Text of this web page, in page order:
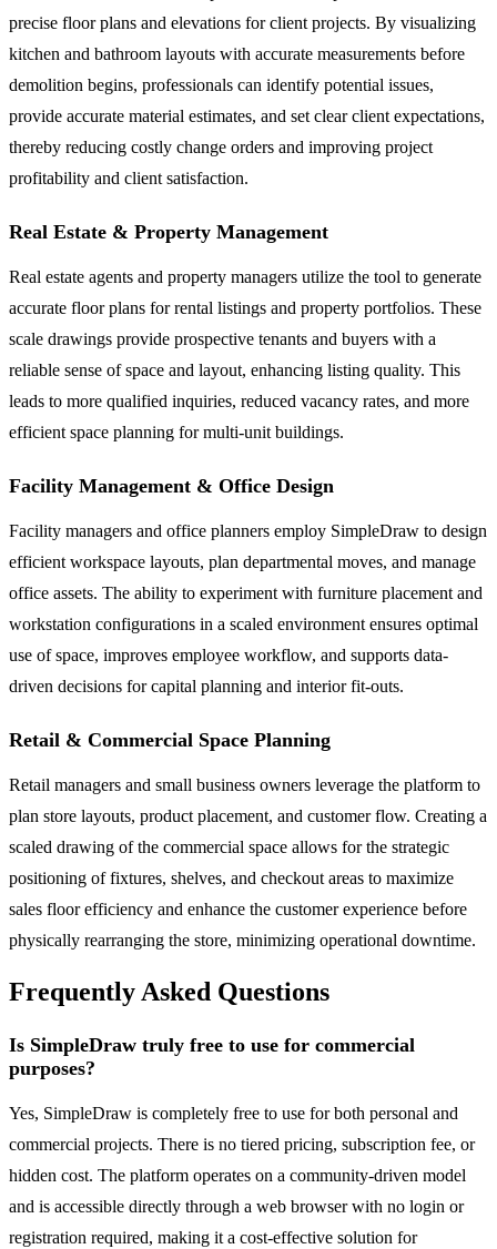
precise floor plans and elevations for client projects. By visualizing
kitchen and bathroom layouts with accurate measurements before
demolition begins, professionals can identify potential issues,
provide accurate material estimates, and set clear client expectations,
thereby reducing costly change orders and improving project
profitability and client satisfaction.
Real Estate & Property Management
Real estate agents and property managers utilize the tool to generate
accurate floor plans for rental listings and property portfolios. These
scale drawings provide prospective tenants and buyers with a
reliable sense of space and layout, enhancing listing quality. This
leads to more qualified inquiries, reduced vacancy rates, and more
efficient space planning for multi-unit buildings.
Facility Management & Office Design
Facility managers and office planners employ SimpleDraw to design
efficient workspace layouts, plan departmental moves, and manage
office assets. The ability to experiment with furniture placement and
workstation configurations in a scaled environment ensures optimal
use of space, improves employee workflow, and supports data-
driven decisions for capital planning and interior fit-outs.
Retail & Commercial Space Planning
Retail managers and small business owners leverage the platform to
plan store layouts, product placement, and customer flow. Creating a
scaled drawing of the commercial space allows for the strategic
positioning of fixtures, shelves, and checkout areas to maximize
sales floor efficiency and enhance the customer experience before
physically rearranging the store, minimizing operational downtime.
Frequently Asked Questions
Is SimpleDraw truly free to use for commercial
purposes?
Yes, SimpleDraw is completely free to use for both personal and
commercial projects. There is no tiered pricing, subscription fee, or
hidden cost. The platform operates on a community-driven model
and is accessible directly through a web browser with no login or
registration required, making it a cost-effective solution for